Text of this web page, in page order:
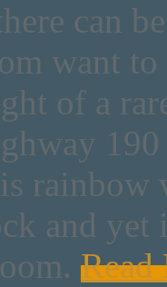
can
want
of a
rainbow
and
Read